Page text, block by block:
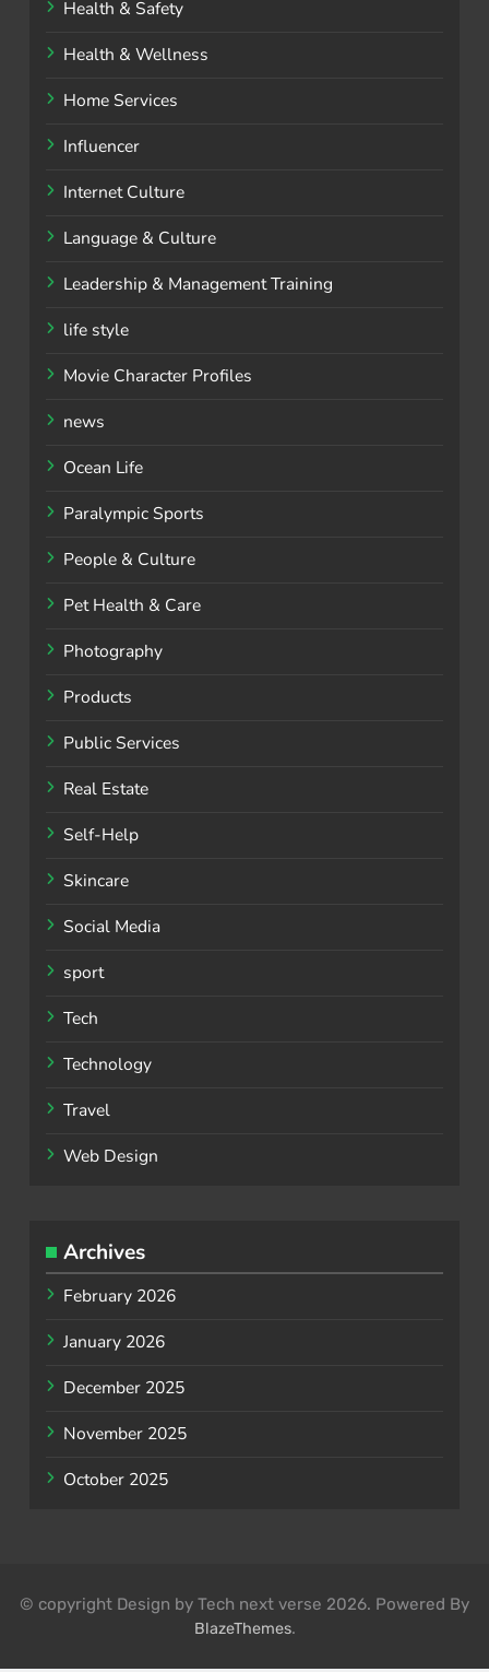
Health & Safety
Health & Wellness
Home Services
Influencer
Internet Culture
Language & Culture
Leadership & Management Training
life style
Movie Character Profiles
news
Ocean Life
Paralympic Sports
People & Culture
Pet Health & Care
Photography
Products
Public Services
Real Estate
Self-Help
Skincare
Social Media
sport
Tech
Technology
Travel
Web Design
Archives
February 2026
January 2026
December 2025
November 2025
October 2025
© copyright Design by Tech next verse 2026. Powered By
BlazeThemes.